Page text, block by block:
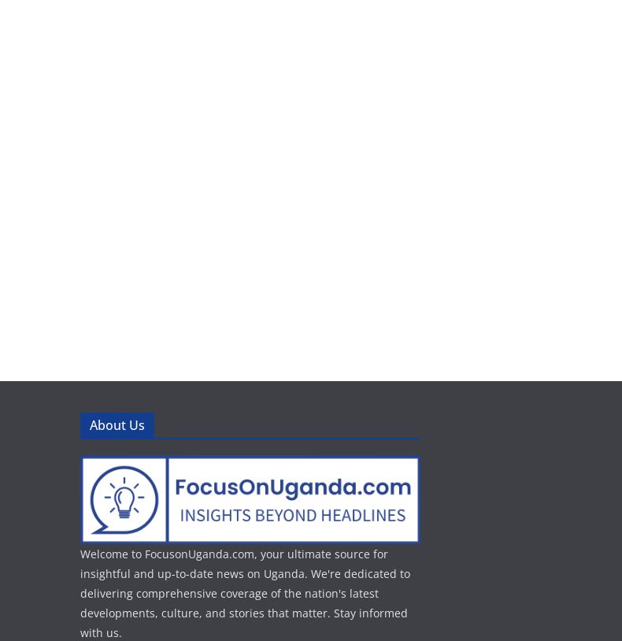
About Us
Welcome to FocusonUganda.com, your ultimate source for
insightful and up-to-date news on Uganda. We're dedicated to
delivering comprehensive coverage of the nation's latest
developments, culture, and stories that matter. Stay informed
with us.